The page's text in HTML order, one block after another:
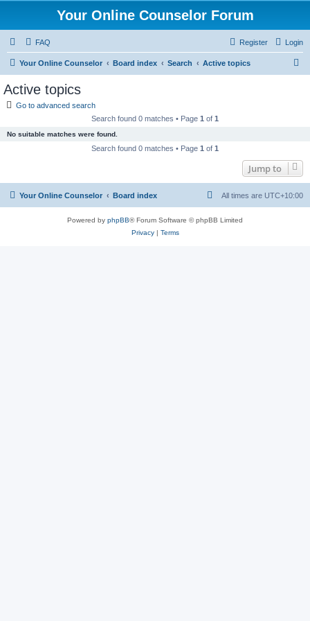
Your Online Counselor Forum
FAQ Login
Register
Your Online Counselor Board index Search Active topics
Active topics
Go to advanced search
Search found 0 matches • Page 1 of 1
No suitable matches were found.
Search found 0 matches • Page 1 of 1
Jump to
Your Online Counselor Board index All times are UTC+10:00
Powered by phpBB® Forum Software © phpBB Limited
Privacy| Terms